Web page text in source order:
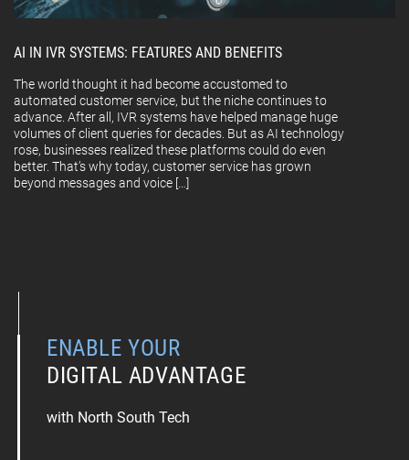
AI IN IVR SYSTEMS: FEATURES AND BENEFITS
The world thought it had become accustomed to
automated customer service, but the niche continues to
advance. After all, IVR systems have helped manage huge
volumes of client queries for decades. But as AI technology
rose, businesses realized these platforms could do even
better. That’s why today, customer service has grown
beyond messages and voice […]
ENABLE YOUR
DIGITAL ADVANTAGE
with North South Tech